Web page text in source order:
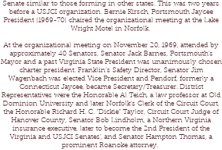
Senate similar to those forming in other states. This was two years
before a USJCI organization. Bernie Kirsch, Portsmouth Jaycee
President (1969-70) chaired the organizational meeting at the Lake
Wright Motel in Norfolk.
At the organizational meeting on November 20, 1969, attended by
approximately 40 Senators, Senator Jack Barnes, Portsmouth’s
Mayor and a past Virginia State President was unanimously chosen
charter president. Franklin’s Safety Director, Senator Jim
Wagenbach was elected Vice President and Pendorf, formerly a
Connecticut Jaycee, became Secretary/Treasurer. District
Representatives were the Honorable Al Teich, a law professor at Old
Dominion University and later Norfolk’s Clerk of the Circuit Court,
the Honorable Richard H. C. “Dickie” Taylor, Circuit Court Judge of
Hanover County, Senator Bob Lindholm, a Northern Virginia
insurance executive, later to become the 2nd President of the
Virginia and USJCI Senates’, and Senator Hampton Thomas, a
prominent Roanoke attorney.